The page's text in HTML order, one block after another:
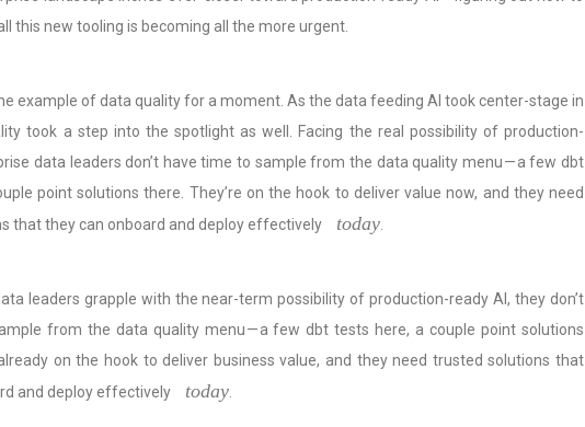
this new tooling is becoming all the more urgent.
the example of data quality for a moment. As the data feeding AI took center-stage in
took a step into the spotlight as well. Facing the real possibility of production-
data leaders don’t have time to sample from the data quality menu — a few dbt
point solutions there. They’re on the hook to deliver value now, and they need
that they can onboard and deploy effectively
today
leaders grapple with the near-term possibility of production-ready AI, they don’t
from the data quality menu — a few dbt tests here, a couple point solutions
on the hook to deliver business value, and they need trusted solutions that
and deploy effectively
today